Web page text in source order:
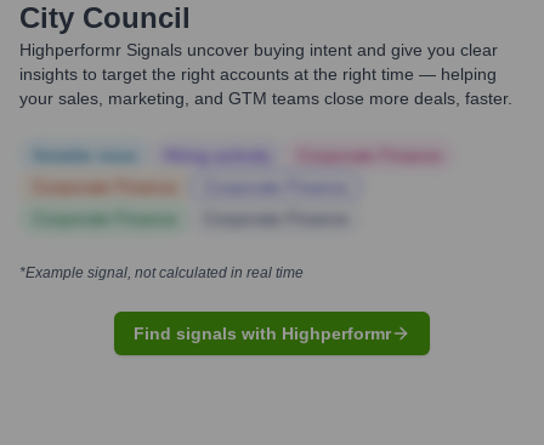
City Council
Highperformr Signals uncover buying intent and give you clear
insights to target the right accounts at the right time — helping
your sales, marketing, and GTM teams close more deals, faster.
*Example signal, not calculated in real time
Find signals with Highperformr